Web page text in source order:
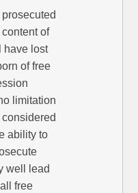
of
have lost
of free
limitation
ability to
well lead
free